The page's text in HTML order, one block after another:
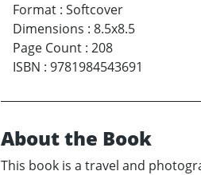
Format : Softcover
Dimensions : 8.5x8.5
Page Count : 208
ISBN : 9781984543691
About the Book
This book is a travel and